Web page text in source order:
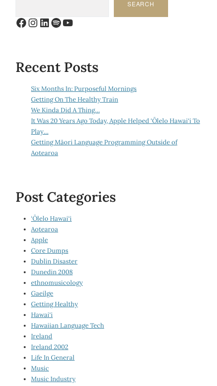
SEARCH
Facebook
Instagram
LinkedIn
Spotify
YouTube
Recent Posts
Six Months In: Purposeful Mornings
Getting On The Healthy Train
We Kinda Did A Thing…
It Was 20 Years Ago Today, Apple Helped ‘Ōlelo Hawai‘i To
Play…
Getting Māori Language Programming Outside of
Aotearoa
Post Categories
‘Ōlelo Hawai‘i
Aotearoa
Apple
Core Dumps
Dublin Disaster
Dunedin 2008
ethnomusicology
Gaeilge
Getting Healthy
Hawai‘i
Hawaiian Language Tech
Ireland
Ireland 2002
Life In General
Music
Music Industry